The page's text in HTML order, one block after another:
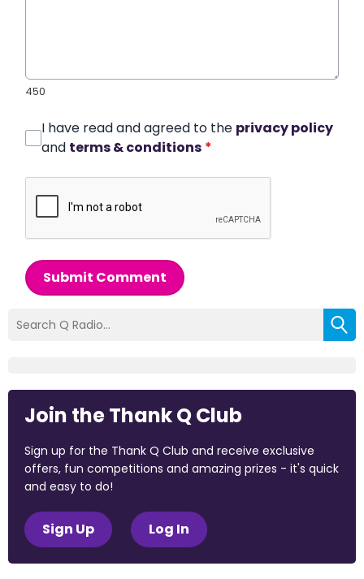
450
I have read and agreed to the privacy policy
and terms & conditions *
Submit Comment
Join the Thank Q Club
Sign up for the Thank Q Club and receive exclusive
offers, fun competitions and amazing prizes - it's quick
and easy to do!
Sign Up Log In